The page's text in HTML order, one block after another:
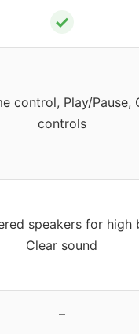
✓
control, Play/Pause,
controls
speakers for high
Clear sound
–